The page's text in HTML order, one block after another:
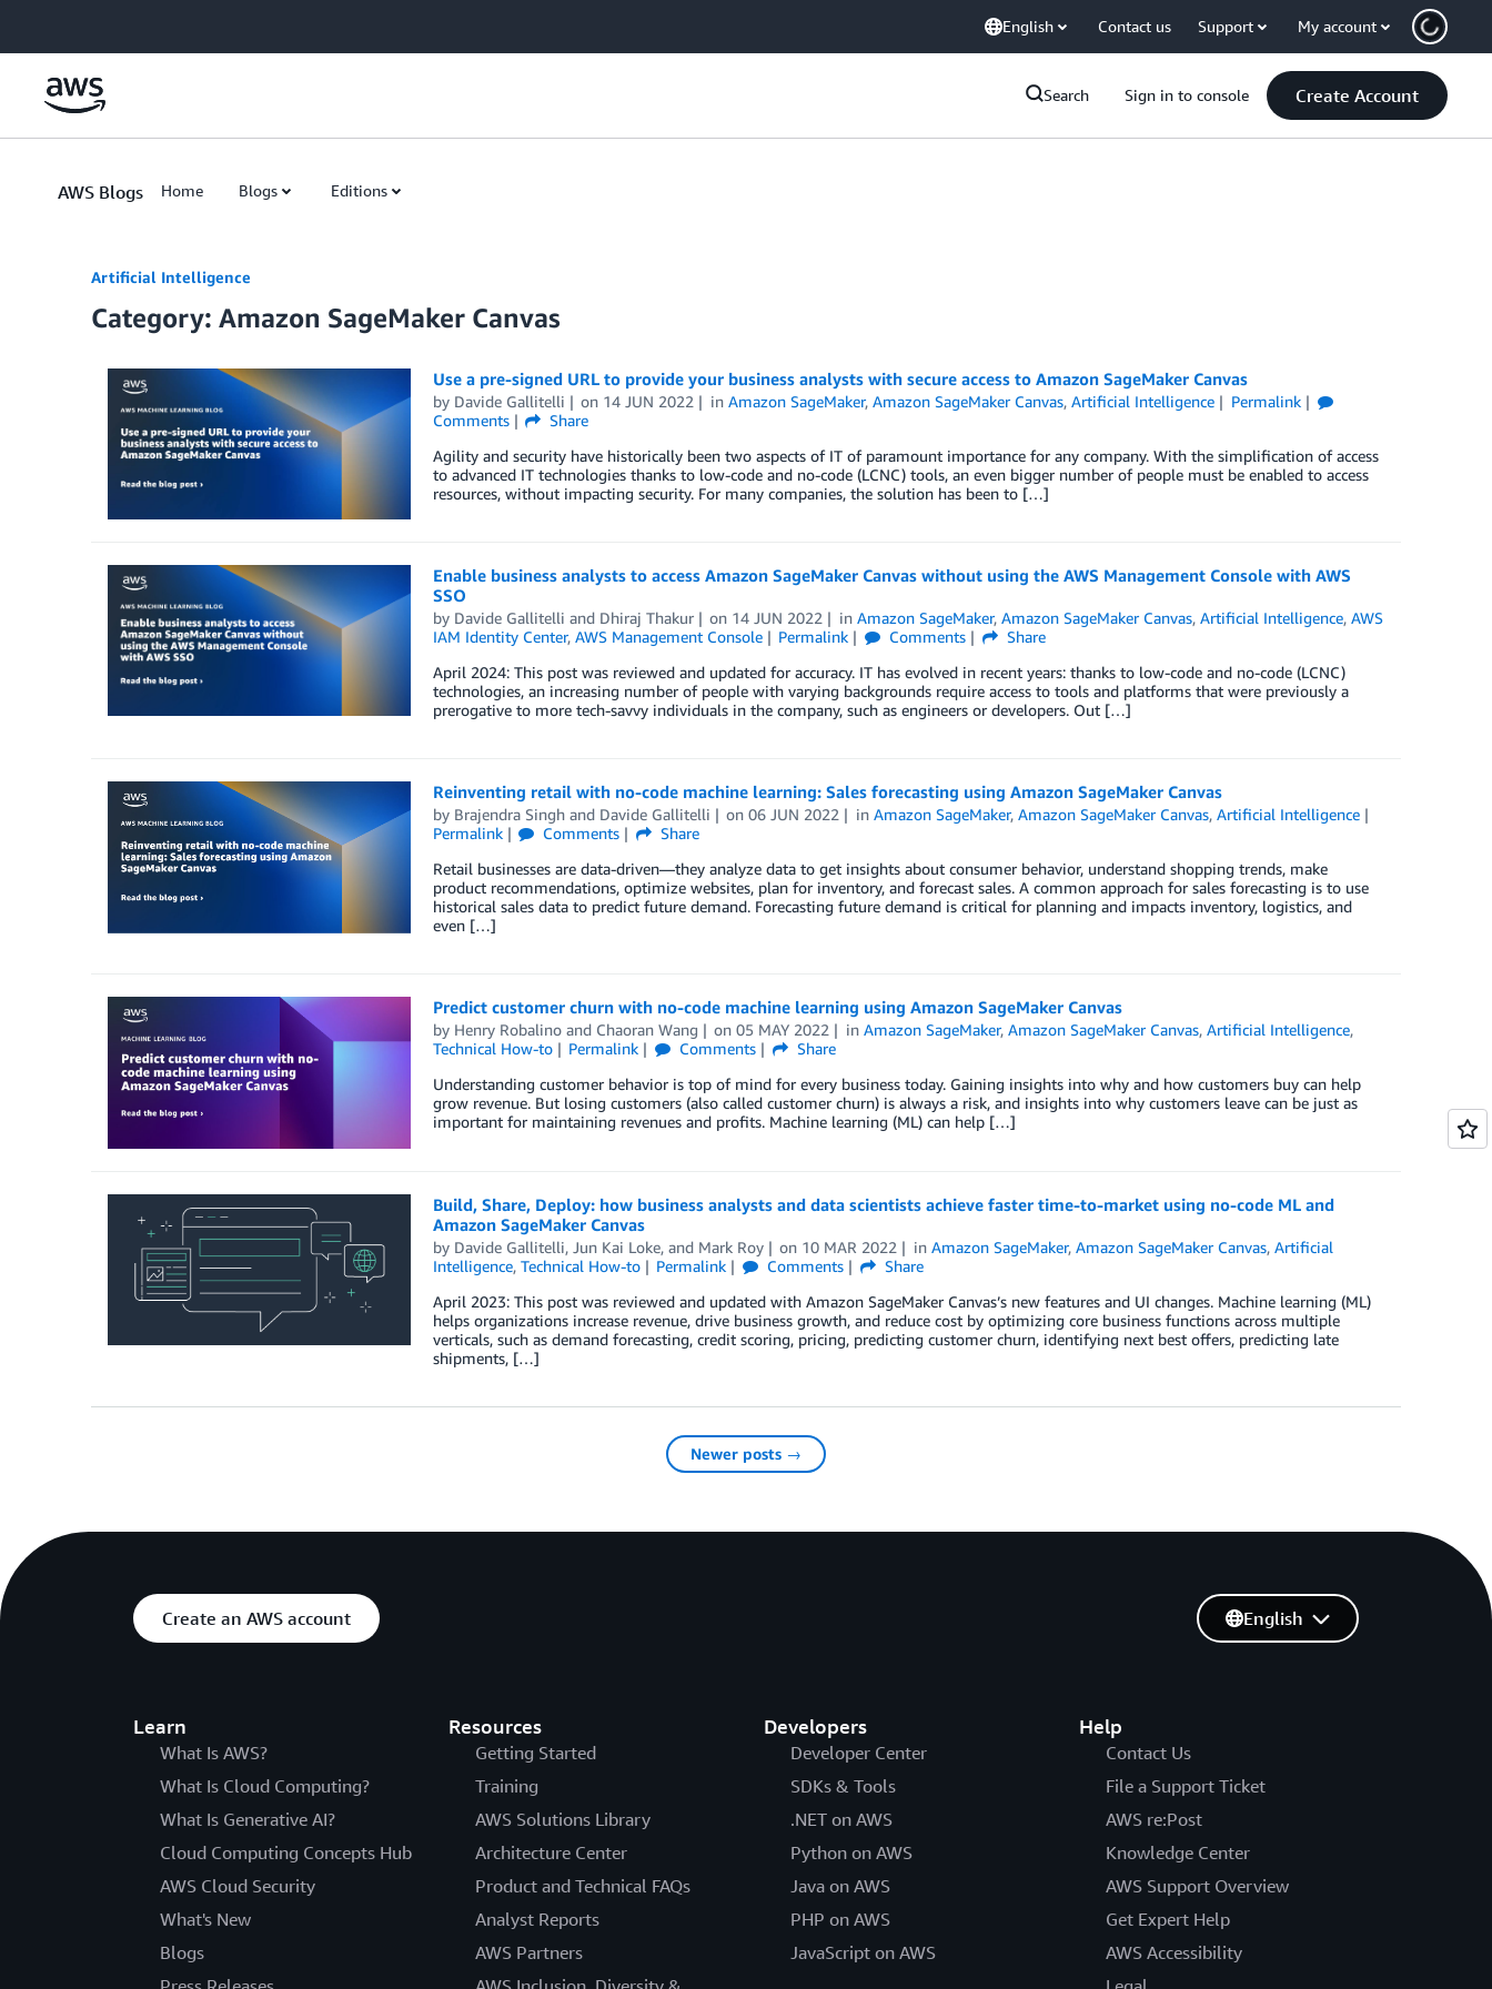
English Contact us Support My account
Search Sign in to console Create Account
AWS Blogs Home Blogs Editions
Artificial Intelligence
Category: Amazon SageMaker Canvas
Use a pre-signed URL to provide your business analysts with secure access to Amazon SageMaker Canvas
by Davide Gallitelli on 14 JUN 2022 inAmazon SageMaker,Amazon SageMaker Canvas,Artificial Intelligence
Permalink
Comments
Share
Agility and security have historically been two aspects of IT of paramount importance for any company. With the simplification of access
to advanced IT technologies thanks to low-code and no-code (LCNC) tools, an even bigger number of people must be enabled to access
resources, without impacting security. For many companies, the solution has been to […]
Enable business analysts to access Amazon SageMaker Canvas without using the AWS Management Console with AWS
SSO
by Davide Gallitelli and Dhiraj Thakur on 14 JUN 2022 inAmazon SageMaker,Amazon SageMaker Canvas,Artificial Intelligence,AWS
IAM Identity Center, AWS Management Console Permalink Comments
Share
April 2024: This post was reviewed and updated for accuracy. IT has evolved in recent years: thanks to low-code and no-code (LCNC)
technologies, an increasing number of people with varying backgrounds require access to tools and platforms that were previously a
prerogative to more tech-savvy individuals in the company, such as engineers or developers. Out […]
Reinventing retail with no-code machine learning: Sales forecasting using Amazon SageMaker Canvas
by Brajendra Singhand Davide Gallitelli on06 JUN 2022 inAmazon SageMaker,Amazon SageMaker Canvas,Artificial Intelligence
Permalink
Comments
Share
Retail businesses are data-driven—they analyze data to get insights about consumer behavior, understand shopping trends, make
product recommendations, optimize websites, plan for inventory, and forecast sales. A common approach for sales forecasting is to use
historical sales data to predict future demand. Forecasting future demand is critical for planning and impacts inventory, logistics, and
even […]
Predict customer churn with no-code machine learning using Amazon SageMaker Canvas
by Henry Robalinoand Chaoran Wang on05 MAY 2022 inAmazon SageMaker,Amazon SageMaker Canvas,Artificial Intelligence,
Technical How-to
Permalink Comments
Share
Understanding customer behavior is top of mind for every business today. Gaining insights into why and how customers buy can help
grow revenue. But losing customers (also called customer churn) is always a risk, and insights into why customers leave can be just as
important for maintaining revenues and profits. Machine learning (ML) can help […]
Build, Share, Deploy: how business analysts and data scientists achieve faster time-to-market using no-code ML and
Amazon SageMaker Canvas
by Davide Gallitelli, Jun Kai Loke, and Mark Roy on 10 MAR 2022 inAmazon SageMaker,Amazon SageMaker Canvas,Artificial
Intelligence, Technical How-to Permalink Comments
Share
April 2023: This post was reviewed and updated with Amazon SageMaker Canvas’s new features and UI changes. Machine learning (ML)
helps organizations increase revenue, drive business growth, and reduce cost by optimizing core business functions across multiple
verticals, such as demand forecasting, credit scoring, pricing, predicting customer churn, identifying next best offers, predicting late
shipments, […]
Newer posts →
Create an AWS account
Learn
What Is AWS?
What Is Cloud Computing?
What Is Generative AI?
Cloud Computing Concepts Hub
AWS Cloud Security
What's New
Blogs
Resources
Getting Started
Training
AWS Solutions Library
Architecture Center
Product and Technical FAQs
Analyst Reports
AWS Partners
Developers
Developer Center
SDKs & Tools
.NET on AWS
Python on AWS
Java on AWS
PHP on AWS
JavaScript on AWS
Help
Contact Us
File a Support Ticket
AWS re:Post
Knowledge Center
AWS Support Overview
Get Expert Help
AWS Accessibility
English